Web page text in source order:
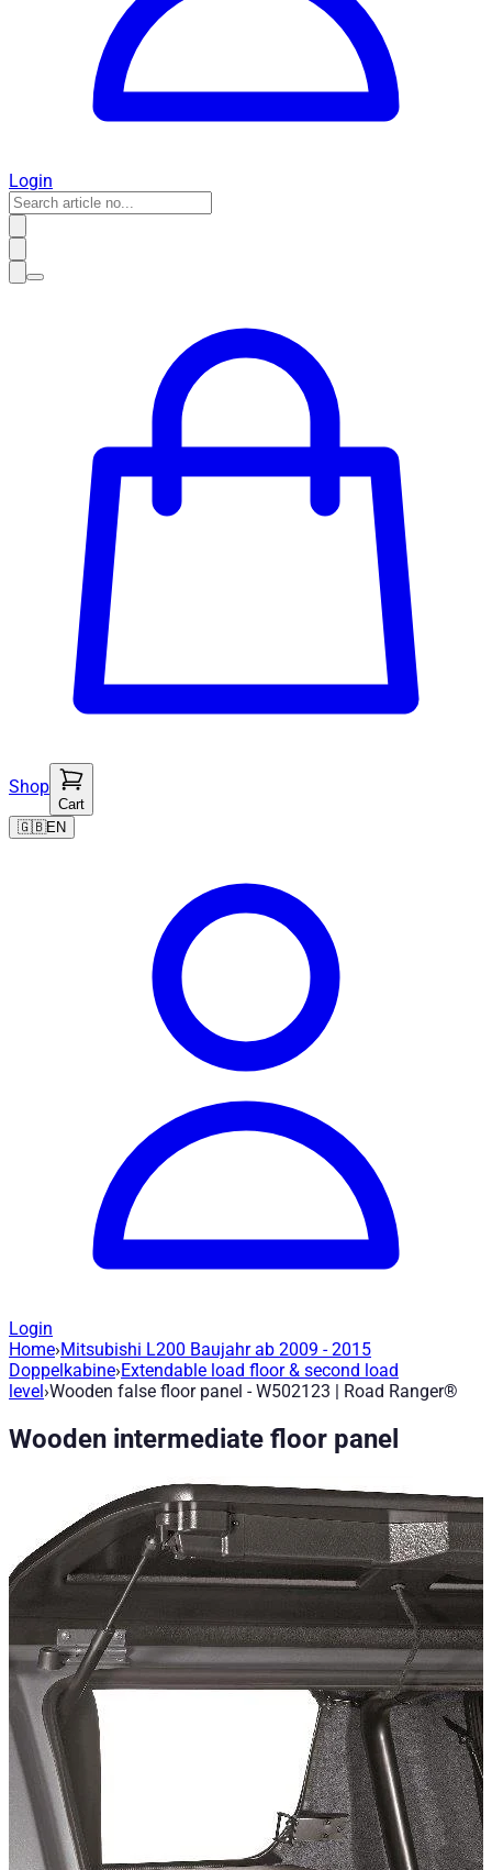
Login
Shop
Cart
🇬🇧EN
Login
Wooden false floor panel - W502123
Article no. W502123 Brand : Road Ranger® | Manufacturer
Technical Specifications
Installation Time:10
Configuration variants:1
Price from
Vehicle compatibility
Fits for
Mitsubishi L200 Baujahr ab 2009 - 2015 Doppelkabine
Kategorien
Pick-up accessories
Extendable load floor & second load level
Home›Mitsubishi L200 Baujahr ab 2009 - 2015
Doppelkabine›Extendable load floor & second load
level›Wooden false floor panel - W502123 | Road Ranger®
Wooden intermediate floor panel